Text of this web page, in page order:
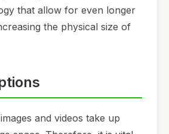
that allow for even longer
the physical size of
and videos take up